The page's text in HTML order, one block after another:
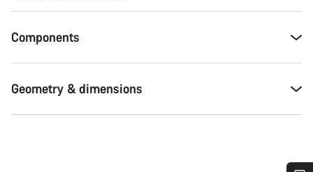
Components
Geometry & dimensions